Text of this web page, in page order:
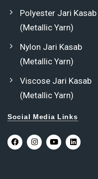
Polyester Jari Kasab
(Metallic Yarn)
Nylon Jari Kasab
(Metallic Yarn)
Viscose Jari Kasab
(Metallic Yarn)
Social Media Links